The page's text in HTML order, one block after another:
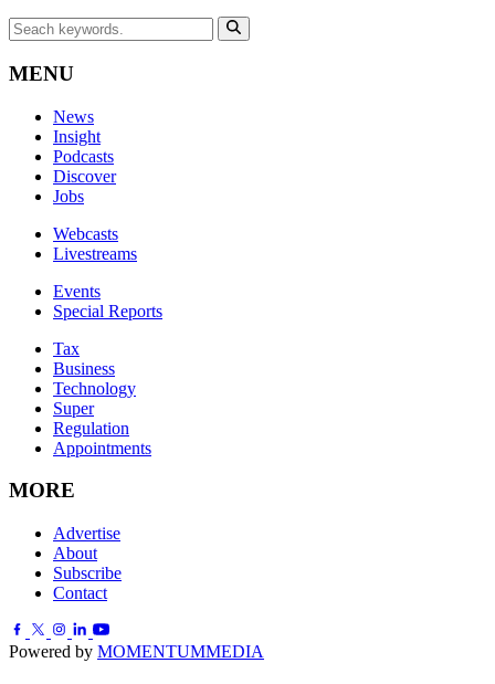
MENU
News
Insight
Podcasts
Discover
Jobs
Webcasts
Livestreams
Events
Special Reports
Tax
Business
Technology
Super
Regulation
Appointments
MORE
Advertise
About
Subscribe
Contact
Powered by MOMENTUMMEDIA